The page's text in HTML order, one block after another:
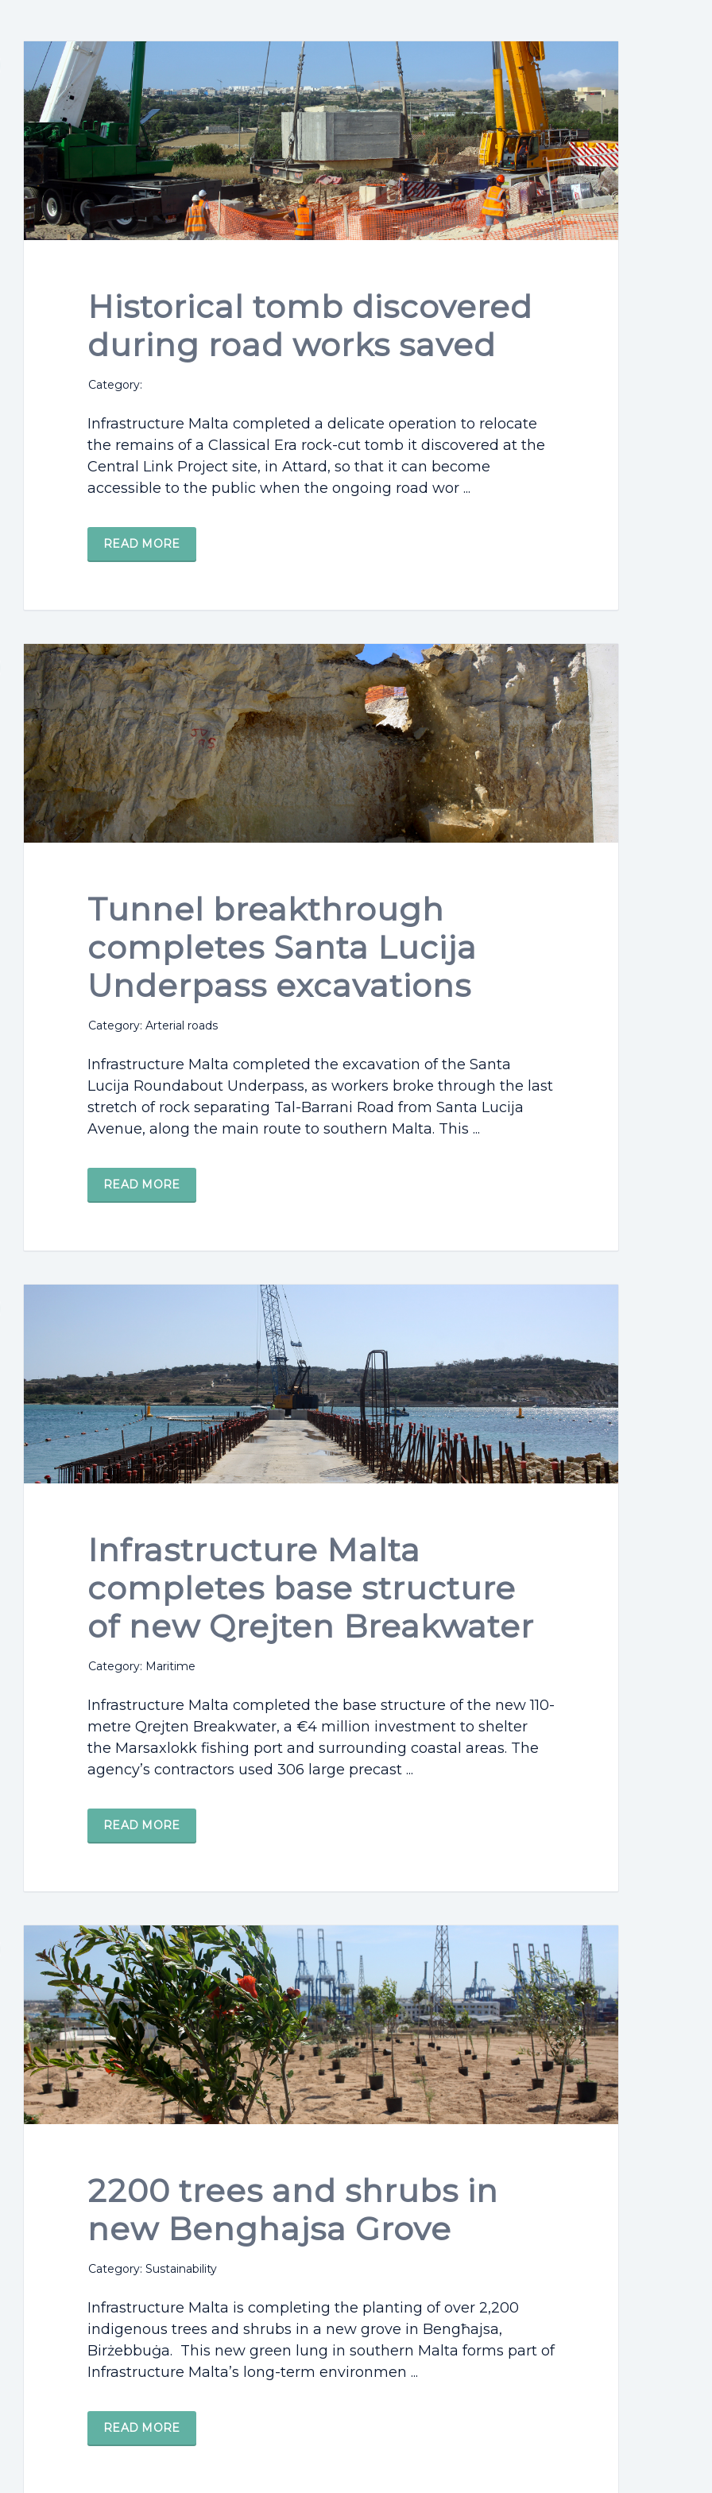
Historical tomb discovered
during road works saved
Category:
Infrastructure Malta completed a delicate operation to relocate
the remains of a Classical Era rock-cut tomb it discovered at the
Central Link Project site, in Attard, so that it can become
accessible to the public when the ongoing road wor ...
READ MORE
Tunnel breakthrough
completes Santa Lucija
Underpass excavations
Category: Arterial roads
Infrastructure Malta completed the excavation of the Santa
Lucija Roundabout Underpass, as workers broke through the last
stretch of rock separating Tal-Barrani Road from Santa Lucija
Avenue, along the main route to southern Malta. This ...
READ MORE
Infrastructure Malta
completes base structure
of new Qrejten Breakwater
Category: Maritime
Infrastructure Malta completed the base structure of the new 110-
metre Qrejten Breakwater, a €4 million investment to shelter
the Marsaxlokk fishing port and surrounding coastal areas. The
agency’s contractors used 306 large precast ...
READ MORE
2200 trees and shrubs in
new Benghajsa Grove
Category: Sustainability
Infrastructure Malta is completing the planting of over 2,200
indigenous trees and shrubs in a new grove in Bengħajsa,
Birżebbuġa. This new green lung in southern Malta forms part of
Infrastructure Malta’s long-term environmen ...
READ MORE